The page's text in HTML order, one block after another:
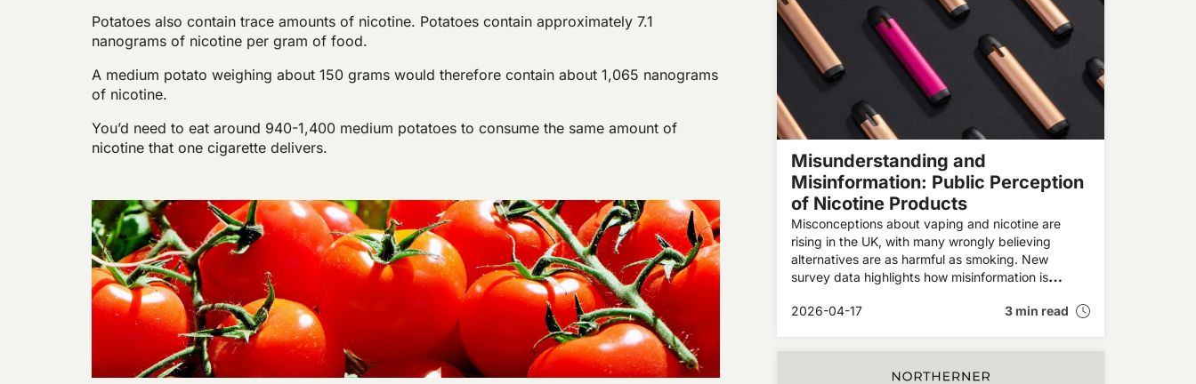
Potatoes also contain trace amounts of nicotine. Potatoes contain approximately 7.1
nanograms of nicotine per gram of food.
A medium potato weighing about 150 grams would therefore contain about 1,065 nanograms
of nicotine.
You’d need to eat around 940-1,400 medium potatoes to consume the same amount of
nicotine that one cigarette delivers.
Misunderstanding and
Misinformation: Public Perception
of Nicotine Products
Misconceptions about vaping and nicotine are
rising in the UK, with many wrongly believing
alternatives are as harmful as smoking. New
survey data highlights how misinformation is
switching, and potentially undermining public
2026-04-17 3 min read